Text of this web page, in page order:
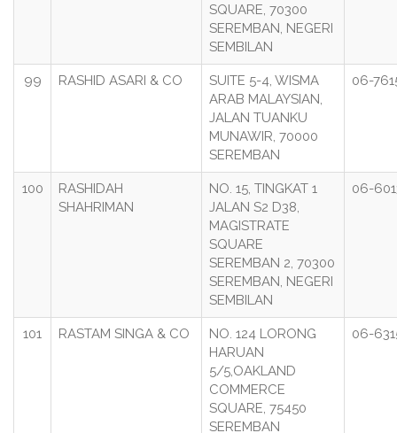
SQUARE, 70300
SEREMBAN, NEGERI
SEMBILAN
99 RASHID ASARI & CO
SUITE 5-4, WISMA
ARAB MALAYSIAN,
JALAN TUANKU
MUNAWIR, 70000
SEREMBAN
06-
100
RASHIDAH
SHAHRIMAN
NO. 15, TINGKAT 1
JALAN S2 D38,
MAGISTRATE
SQUARE
SEREMBAN 2, 70300
SEREMBAN, NEGERI
SEMBILAN
06-
101 RASTAM SINGA & CO
NO. 124 LORONG
HARUAN
5/5,OAKLAND
COMMERCE
SQUARE, 75450
SEREMBAN
06-